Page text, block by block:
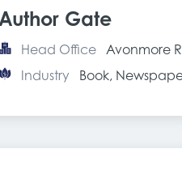
Gate
Head Office Avonmore
Industry
Book,